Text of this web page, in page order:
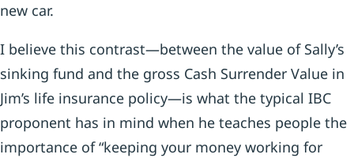
new car.
I believe this contrast—between the value of Sally’s
sinking fund and the gross Cash Surrender Value in
Jim’s life insurance policy—is what the typical IBC
proponent has in mind when he teaches people the
importance of “keeping your money working for